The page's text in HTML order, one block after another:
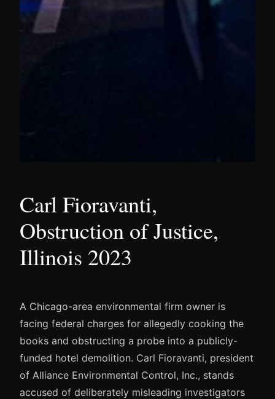
Carl Fioravanti,
Obstruction of Justice,
Illinois 2023
A Chicago-area environmental firm owner is
facing federal charges for allegedly cooking the
books and obstructing a probe into a publicly-
funded hotel demolition. Carl Fioravanti, president
of Alliance Environmental Control, Inc., stands
accused of deliberately misleading investigators